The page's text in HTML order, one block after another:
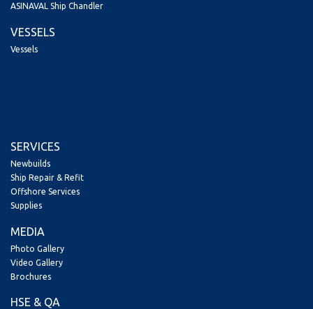
ASINAVAL Ship Chandler
VESSELS
Vessels
SERVICES
Newbuilds
Ship Repair & Refit
Offshore Services
Supplies
MEDIA
Photo Gallery
Video Gallery
Brochures
HSE & QA